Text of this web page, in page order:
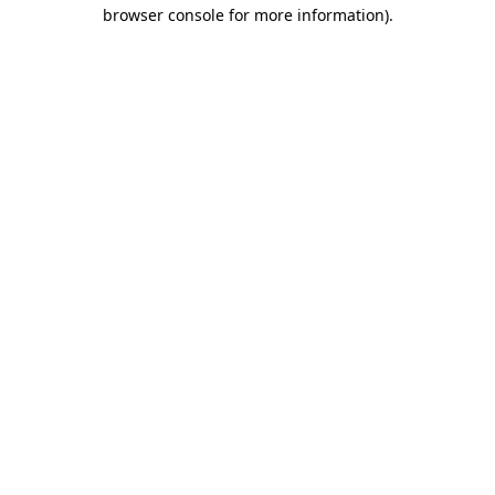
browser console for more information).